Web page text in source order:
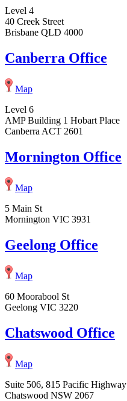
Level 4
40 Creek Street
Brisbane QLD 4000
Canberra Office
Map
Level 6
AMP Building 1 Hobart Place
Canberra ACT 2601
Mornington Office
Map
5 Main St
Mornington VIC 3931
Geelong Office
Map
60 Moorabool St
Geelong VIC 3220
Chatswood Office
Map
Suite 506, 815 Pacific Highway
Chatswood NSW 2067